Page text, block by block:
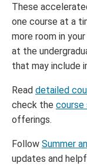
These
one course at a
more room in
at the
that may include
Read detailed
check the course
offerings.
Follow Summer
updates and